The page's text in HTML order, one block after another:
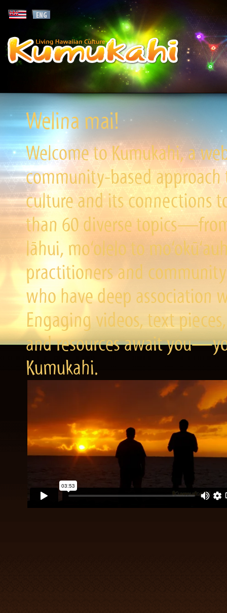
Welina mai!
Welcome to Kumukahi, a
community-based
culture and its connections
than 60 diverse
lāhui, mo‘olelo to
practitioners and
who have deep association
Engaging videos, text
and resources await
Kumukahi.